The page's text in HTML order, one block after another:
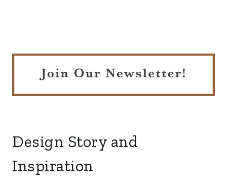
Design Story and
Inspiration